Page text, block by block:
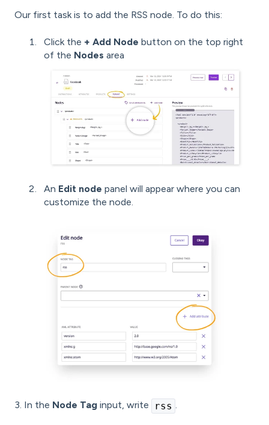
Our first task is to add the RSS node. To do this:
Click the + Add Node button on the top right
of the Nodes area
An Edit node panel will appear where you can
customize the node.
3. In the Node Tag input, write rss .